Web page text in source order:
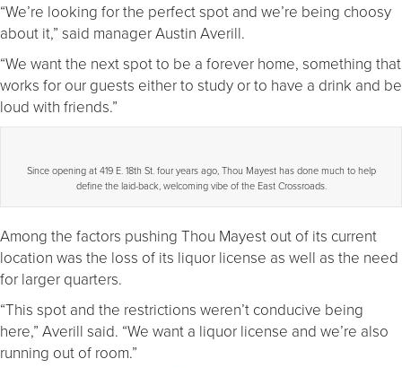
“We’re looking for the perfect spot and we’re being choosy
about it,” said manager Austin Averill.
“We want the next spot to be a forever home, something that
works for our guests either to study or to have a drink and be
loud with friends.”
Since opening at 419 E. 18th St. four years ago, Thou Mayest has done much to help
define the laid-back, welcoming vibe of the East Crossroads.
Among the factors pushing Thou Mayest out of its current
location was the loss of its liquor license as well as the need
for larger quarters.
“This spot and the restrictions weren’t conducive being
here,” Averill said. “We want a liquor license and we’re also
running out of room.”